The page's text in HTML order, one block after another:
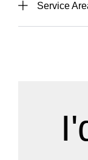
Service